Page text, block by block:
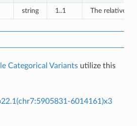
string 1..1 The relative
Categorical Variantsutilize this
6014161)x3